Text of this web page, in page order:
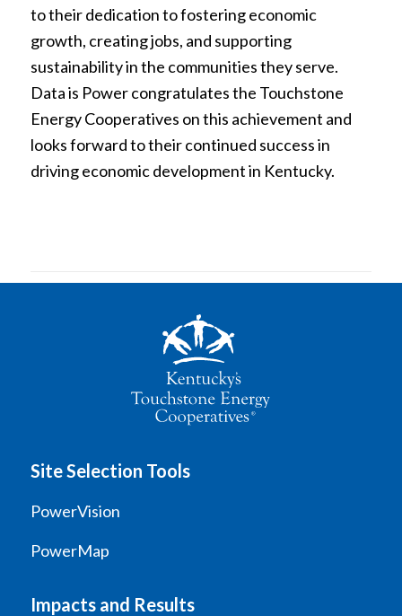
to their dedication to fostering economic
growth, creating jobs, and supporting
sustainability in the communities they serve.
Data is Power congratulates the Touchstone
Energy Cooperatives on this achievement and
looks forward to their continued success in
driving economic development in Kentucky.
Site Selection Tools
PowerVision
PowerMap
Impacts and Results